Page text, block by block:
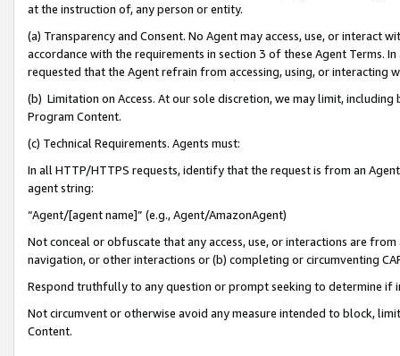
at the instruction of, any person or entity.
(a) Transparency and Consent. No Agent may access, use, or
accordance with the requirements in section 3 of these Agent Terms.
requested that the Agent refrain from accessing, using, or interacting
(b) Limitation on Access. At our sole discretion, we may limit,
Program Content.
(c) Technical Requirements. Agents must:
In all HTTP/HTTPS requests, identify that the request is from an
agent string:
“Agent/[agent name]” (e.g., Agent/AmazonAgent)
Not conceal or obfuscate that any access, use, or interactions are
navigation, or other interactions or (b) completing or circumventing
Respond truthfully to any question or prompt seeking to determine if
Not circumvent or otherwise avoid any measure intended to block,
Content.